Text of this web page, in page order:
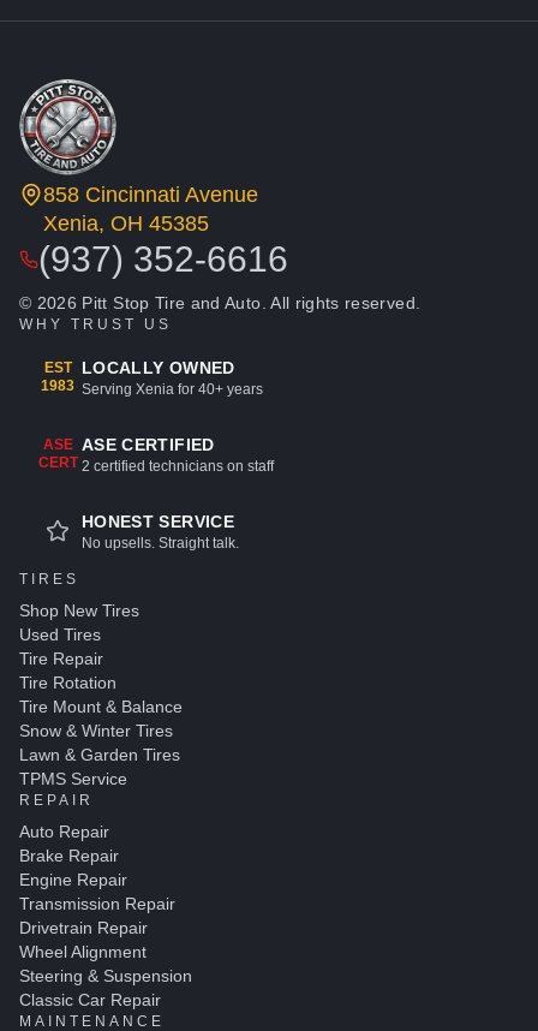
858 Cincinnati Avenue
Xenia, OH 45385
(937) 352-6616
© 2026 Pitt Stop Tire and Auto. All rights reserved.
WHY TRUST US
EST
1983
LOCALLY OWNED
Serving Xenia for 40+ years
ASE
CERT
ASE CERTIFIED
2 certified technicians on staff
HONEST SERVICE
No upsells. Straight talk.
TIRES
Shop New Tires
Used Tires
Tire Repair
Tire Rotation
Tire Mount & Balance
Snow & Winter Tires
Lawn & Garden Tires
TPMS Service
REPAIR
Auto Repair
Brake Repair
Engine Repair
Transmission Repair
Drivetrain Repair
Wheel Alignment
Steering & Suspension
Classic Car Repair
MAINTENANCE